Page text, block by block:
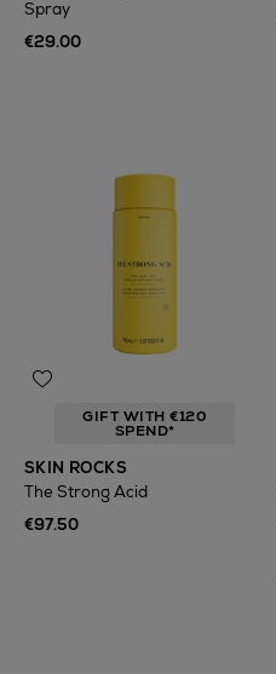
Spray
€29.00
GIFT WITH €120
SPEND*
SKIN ROCKS
The Strong Acid
€97.50